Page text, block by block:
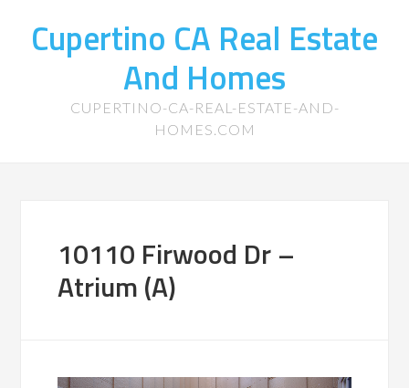
Cupertino CA Real Estate
And Homes
CUPERTINO-CA-REAL-ESTATE-AND-
HOMES.COM
10110 Firwood Dr –
Atrium (A)